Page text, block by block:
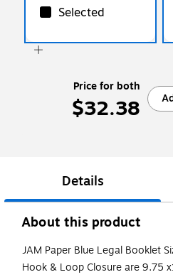
Selected
Price for both
$32.38
Details
About this product
JAM Paper Blue Legal Booklet
Hook & Loop Closure are 9.75